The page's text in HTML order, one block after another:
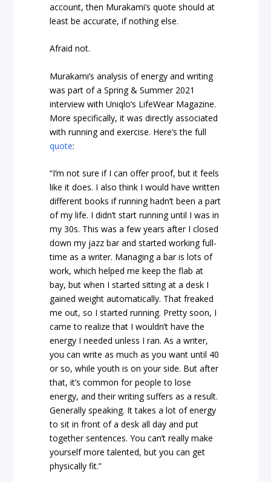
account, then Murakami’s quote should at
least be accurate, if nothing else.
Afraid not.
Murakami’s analysis of energy and writing
was part of a Spring & Summer 2021
interview with Uniqlo’s LifeWear Magazine.
More specifically, it was directly associated
with running and exercise. Here’s the full
quote:
“I’m not sure if I can offer proof, but it feels
like it does. I also think I would have written
different books if running hadn’t been a part
of my life. I didn’t start running until I was in
my 30s. This was a few years after I closed
down my jazz bar and started working full-
time as a writer. Managing a bar is lots of
work, which helped me keep the flab at
bay, but when I started sitting at a desk I
gained weight automatically. That freaked
me out, so I started running. Pretty soon, I
came to realize that I wouldn’t have the
energy I needed unless I ran. As a writer,
you can write as much as you want until 40
or so, while youth is on your side. But after
that, it’s common for people to lose
energy, and their writing suffers as a result.
Generally speaking. It takes a lot of energy
to sit in front of a desk all day and put
together sentences. You can’t really make
yourself more talented, but you can get
physically fit.”